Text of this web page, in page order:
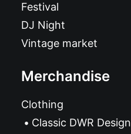
Festival
DJ Night
Vintage market
Merchandise
Clothing
Classic DWR Design